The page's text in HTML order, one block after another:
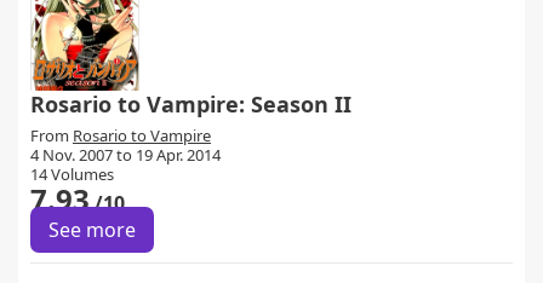
Rosario to Vampire: Season II
From Rosario to Vampire
4 Nov. 2007 to 19 Apr. 2014
14 Volumes
7.93/10
See more